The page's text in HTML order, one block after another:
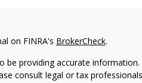
on FINRA's BrokerCheck.
be providing accurate
consult legal or tax